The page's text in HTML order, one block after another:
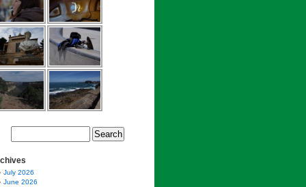
July 2026
June 2026